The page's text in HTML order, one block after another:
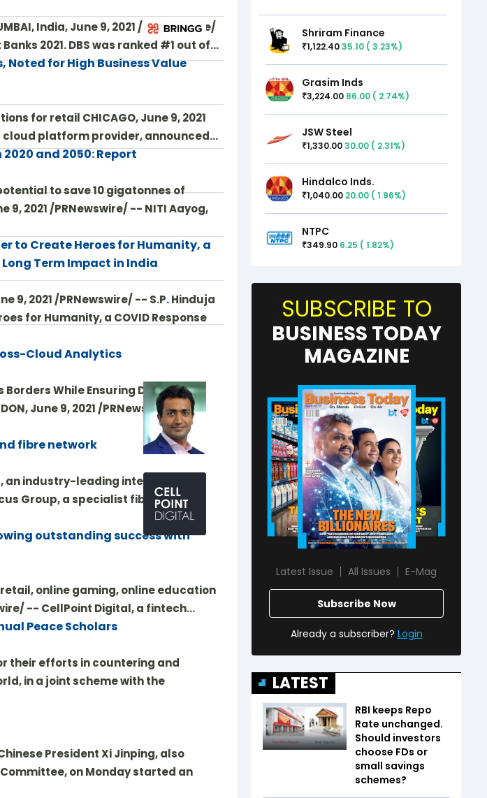
India, June 9, 2021 /PRNewswire/
2021. DBS was ranked #1 out of…
for High Business Value
for retail CHICAGO, June 9, 2021
platform provider, announced…
and 2050: Report
to save 10 gigatonnes of
9, 2021 /PRNewswire/ -- NITI Aayog,
to Create Heroes for Humanity, a
Term Impact in India
9, 2021 /PRNewswire/ -- S.P. Hinduja
for Humanity, a COVID Response
Cloud Analytics
While Ensuring Data
June 9, 2021 /PRNewswire/ --
fibre network
an industry-leading integrator of
Group, a specialist fibre and
outstanding success with
online gaming, online education
-- CellPoint Digital, a fintech…
Peace Scholars
their efforts in countering and
in a joint scheme with the
President Xi Jinping, also
on Monday started an
Shriram Finance
₹1,122.4035.10 ( 3.23%)
Grasim Inds
₹3,224.00 86.00 ( 2.74%)
JSW Steel
₹1,330.0030.00 ( 2.31%)
Hindalco Inds.
₹1,040.00 20.00 ( 1.96%)
NTPC
₹349.90 6.25 ( 1.82%)
SUBSCRIBE TO
BUSINESS TODAY
MAGAZINE
Latest Issue All Issues E-Mag
Subscribe Now
Already a subscriber? Login
LATEST
RBI keeps Repo
Rate unchanged.
Should investors
choose FDs or
small savings
schemes?